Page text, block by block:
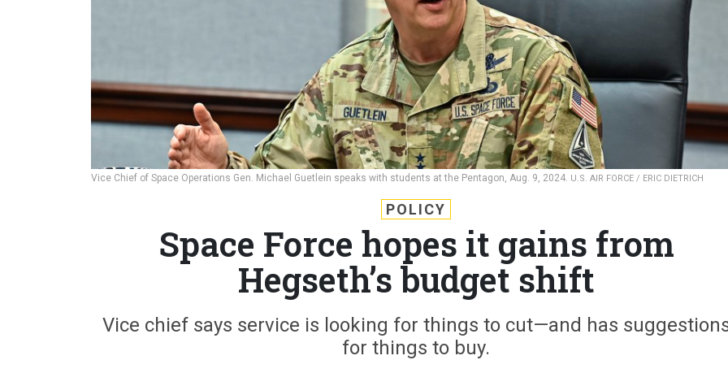
Vice Chief of Space Operations Gen. Michael Guetlein speaks with students at the Pentagon, Aug. 9, 2024. U.S. AIR FORCE / ERIC DIETRICH
POLICY
Space Force hopes it gains from
Hegseth’s budget shift
Vice chief says service is looking for things to cut—and has
for things to buy.